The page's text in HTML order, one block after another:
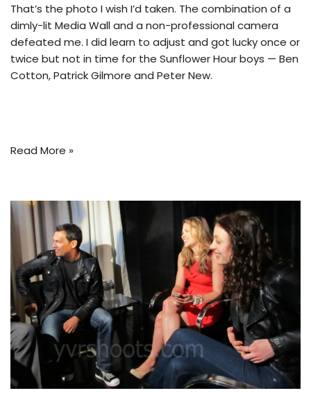
That’s the photo I wish I’d taken. The combination of a
dimly-lit Media Wall and a non-professional camera
defeated me. I did learn to adjust and got lucky once or
twice but not in time for the Sunflower Hour boys — Ben
Cotton, Patrick Gilmore and Peter New.
Read More »